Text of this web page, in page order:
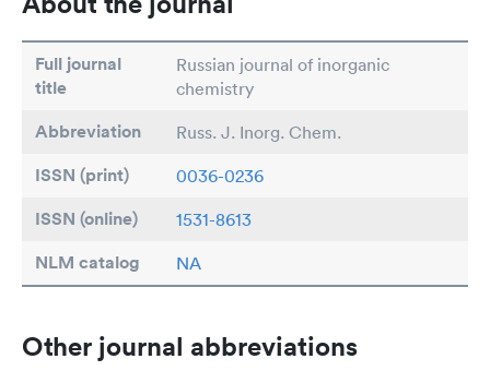
Full journal
title
Russian journal of inorganic
chemistry
Abbreviation Russ. J. Inorg. Chem.
ISSN (print) 0036-0236
ISSN (online) 1531-8613
NLM catalog NA
Other journal abbreviations